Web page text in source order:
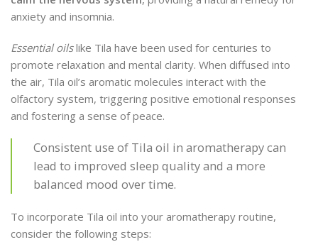
anxiety and insomnia.
Essential oilslike Tila have been used for centuries to
promote relaxation and mental clarity. When diffused into
the air, Tila oil’s aromatic molecules interact with the
olfactory system, triggering positive emotional responses
and fostering a sense of peace.
Consistent use of Tila oil in aromatherapy can
lead to improved sleep quality and a more
balanced mood over time.
To incorporate Tila oil into your aromatherapy routine,
consider the following steps: